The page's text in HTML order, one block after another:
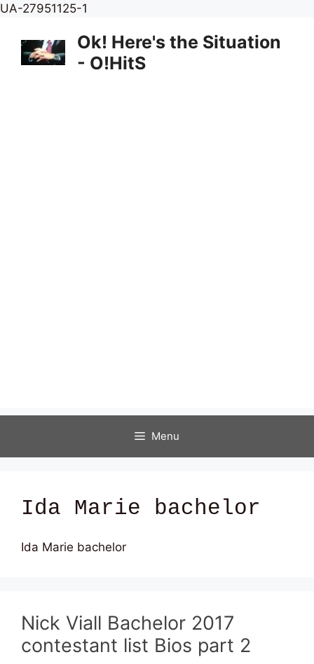
UA-27951125-1
content
Ok! Here's the Situation
- O!HitS
Menu
Ida Marie bachelor
Ida Marie bachelor
Nick Viall Bachelor 2017
contestant list Bios part 2